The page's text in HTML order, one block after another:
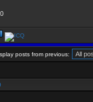
posts from previous: